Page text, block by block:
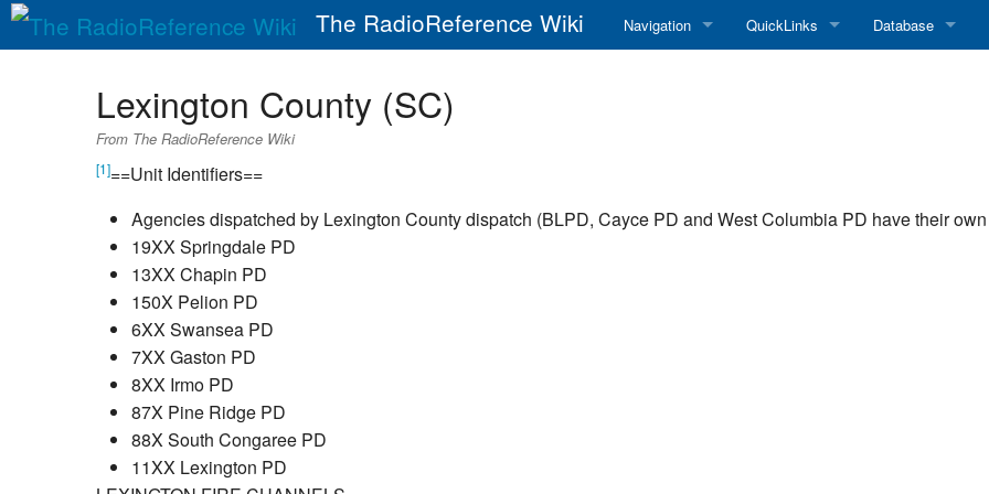
The RadioReference Wiki Navigation
Help
QuickLinks
Broadcastify Live Audio
Database
Lexington County (SC)
From The RadioReference Wiki
[1]==Unit Identifiers==
Agencies dispatched by Lexington County dispatch (BLPD, Cayce PD and West Columbia PD have their
19XX Springdale PD
13XX Chapin PD
150X Pelion PD
6XX Swansea PD
7XX Gaston PD
8XX Irmo PD
87X Pine Ridge PD
88X South Congaree PD
11XX Lexington PD